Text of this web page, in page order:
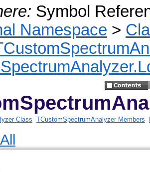
Symbol
Namespace >
Class TCustomSpectrumAnalyzer Members